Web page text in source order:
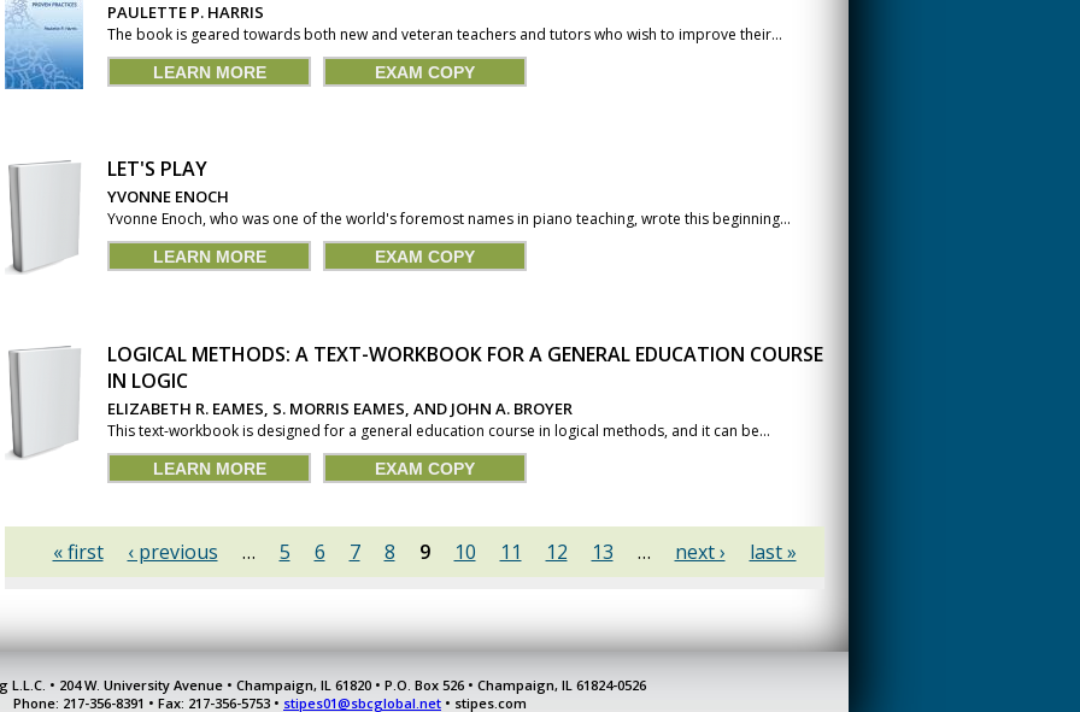
PAULETTE P. HARRIS
The book is geared towards both new and veteran teachers and tutors who wish to improve their...
LEARN MORE EXAM COPY
LET'S PLAY
YVONNE ENOCH
Yvonne Enoch, who was one of the world's foremost names in piano teaching, wrote this beginning...
LEARN MORE EXAM COPY
LOGICAL METHODS: A TEXT-WORKBOOK FOR A GENERAL EDUCATION COURSE
IN LOGIC
ELIZABETH R. EAMES, S. MORRIS EAMES, AND JOHN A. BROYER
This text-workbook is designed for a general education course in logical methods, and it can be...
LEARN MORE EXAM COPY
« first ‹ previous … 5 6 7 8 9 10 11 12 13 … next › last »
• 204 W. University Avenue • Champaign, IL 61820 • P.O. Box 526 • Champaign, IL 61824-0526
Phone: 217-356-8391 • Fax: 217-356-5753 • stipes01@sbcglobal.net • stipes.com